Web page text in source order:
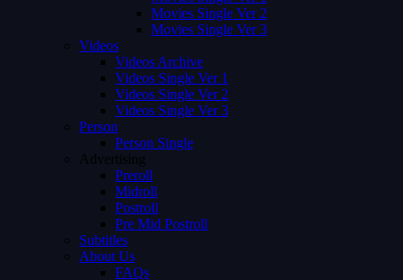
Movies Single Ver 2
Movies Single Ver 3
Videos
Videos Archive
Videos Single Ver 1
Videos Single Ver 2
Videos Single Ver 3
Person
Person Single
Advertising
Preroll
Midroll
Postroll
Pre Mid Postroll
Subtitles
About Us
FAQs